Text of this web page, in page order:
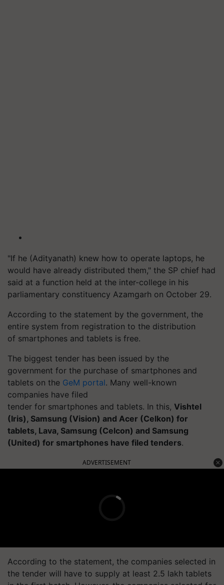
"If he (Adityanath) knew how to operate laptops, he
would have already distributed them," the SP chief had
said at a function held at the inter-college in his
parliamentary constituency Azamgarh on October 29.
According to the statement by the government, the
entire system from registration to the distribution
of smartphones and tablets is free.
The biggest tender has been issued by the
government for the purchase of smartphones and
tablets on the GeM portal. Many well-known
companies have filed
tender for smartphones and tablets. In this, Vishtel
(Iris), Samsung (Vision) and Acer (Celkon) for
tablets, Lava, Samsung (Celcon) and Samsung
(United) for smartphones have filed tenders.
ADVERTISEMENT
According to the statement, the companies selected in
the tender will have to supply at least 2.5 lakh tablets